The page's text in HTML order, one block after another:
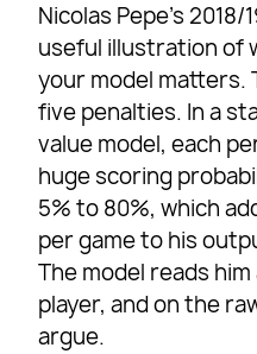
Nicolas Pepe’s 2018/
useful illustration of
your model matters.
five penalties. In a
value model, each
huge scoring
5% to 80%, which
per game to his
The model reads
player, and on the
argue.